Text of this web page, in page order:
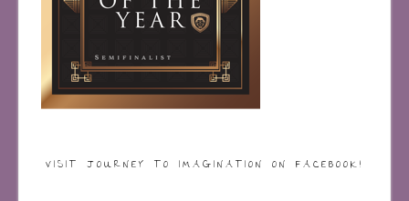
VISIT JOURNEY TO IMAGINATION ON FACEBOOK!